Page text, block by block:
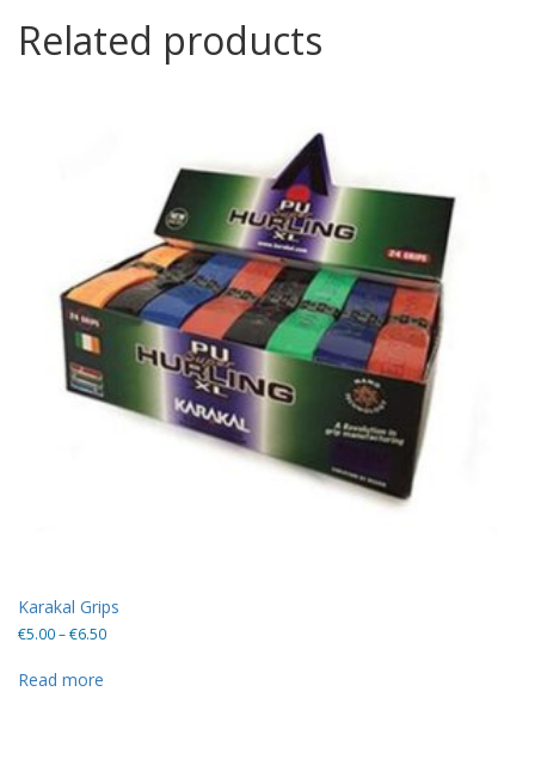
Related products
Karakal Grips
€5.00–€6.50Price
Read more